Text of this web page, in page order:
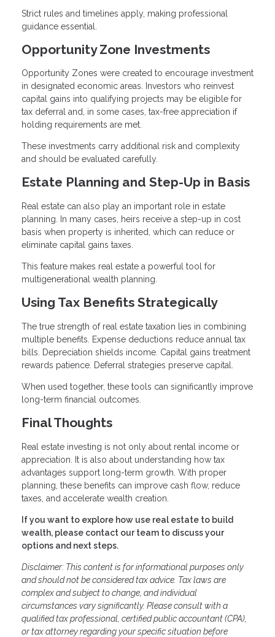
Strict rules and timelines apply, making professional
guidance essential.
Opportunity Zone Investments
Opportunity Zones were created to encourage investment
in designated economic areas. Investors who reinvest
capital gains into qualifying projects may be eligible for
tax deferral and, in some cases, tax-free appreciation if
holding requirements are met.
These investments carry additional risk and complexity
and should be evaluated carefully.
Estate Planning and Step-Up in Basis
Real estate can also play an important role in estate
planning. In many cases, heirs receive a step-up in cost
basis when property is inherited, which can reduce or
eliminate capital gains taxes.
This feature makes real estate a powerful tool for
multigenerational wealth planning.
Using Tax Benefits Strategically
The true strength of real estate taxation lies in combining
multiple benefits. Expense deductions reduce annual tax
bills. Depreciation shields income. Capital gains treatment
rewards patience. Deferral strategies preserve capital.
When used together, these tools can significantly improve
long-term financial outcomes.
Final Thoughts
Real estate investing is not only about rental income or
appreciation. It is also about understanding how tax
advantages support long-term growth. With proper
planning, these benefits can improve cash flow, reduce
taxes, and accelerate wealth creation.
If you want to explore how use real estate to build
wealth, please contact our team to discuss your
options and next steps.
Disclaimer: This content is for informational purposes only
and should not be considered tax advice. Tax laws are
complex and subject to change, and individual
circumstances vary significantly. Please consult with a
qualified tax professional, certified public accountant (CPA),
or tax attorney regarding your specific situation before